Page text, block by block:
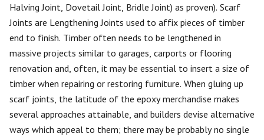
Halving Joint, Dovetail Joint, Bridle Joint) as proven). Scarf
Joints are Lengthening Joints used to affix pieces of timber
end to finish. Timber often needs to be lengthened in
massive projects similar to garages, carports or flooring
renovation and, often, it may be essential to insert a size of
timber when repairing or restoring furniture. When gluing up
scarf joints, the latitude of the epoxy merchandise makes
several approaches attainable, and builders devise alternative
ways which appeal to them; there may be probably no single